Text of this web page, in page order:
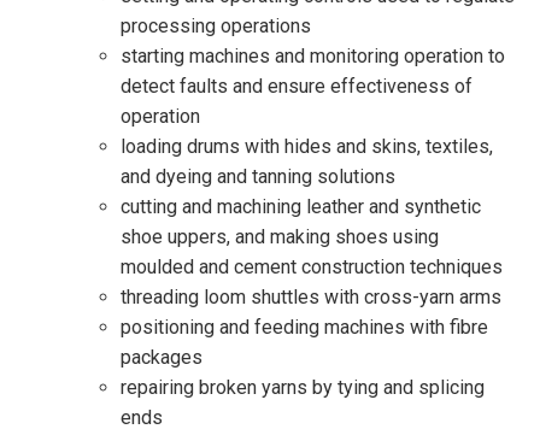
processing operations
starting machines and monitoring operation to
detect faults and ensure effectiveness of
operation
loading drums with hides and skins, textiles,
and dyeing and tanning solutions
cutting and machining leather and synthetic
shoe uppers, and making shoes using
moulded and cement construction techniques
threading loom shuttles with cross-yarn arms
positioning and feeding machines with fibre
packages
repairing broken yarns by tying and splicing
ends